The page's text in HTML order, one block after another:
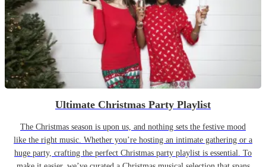
Ultimate Christmas Party Playlist
The Christmas season is upon us, and nothing sets the festive mood
like the right music. Whether you’re hosting an intimate gathering or a
huge party, crafting the perfect Christmas party playlist is essential. To